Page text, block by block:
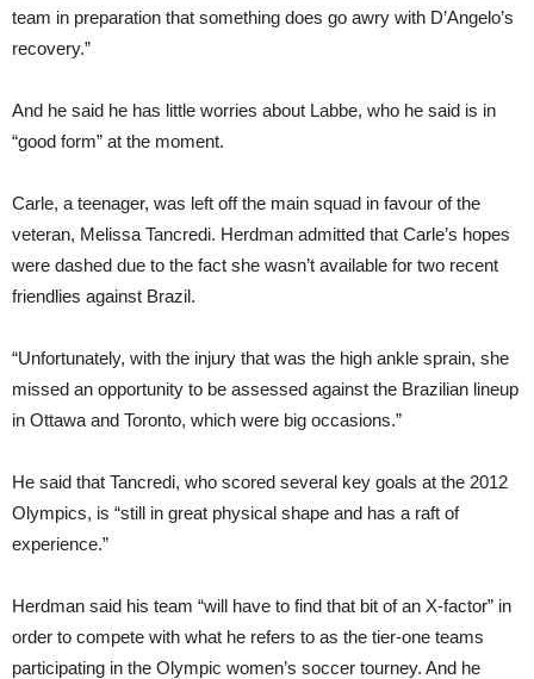
team in preparation that something does go awry with D’Angelo’s
recovery.”
And he said he has little worries about Labbe, who he said is in
“good form” at the moment.
Carle, a teenager, was left off the main squad in favour of the
veteran, Melissa Tancredi. Herdman admitted that Carle’s hopes
were dashed due to the fact she wasn’t available for two recent
friendlies against Brazil.
“Unfortunately, with the injury that was the high ankle sprain, she
missed an opportunity to be assessed against the Brazilian lineup
in Ottawa and Toronto, which were big occasions.”
He said that Tancredi, who scored several key goals at the 2012
Olympics, is “still in great physical shape and has a raft of
experience.”
Herdman said his team “will have to find that bit of an X-factor” in
order to compete with what he refers to as the tier-one teams
participating in the Olympic women’s soccer tourney. And he